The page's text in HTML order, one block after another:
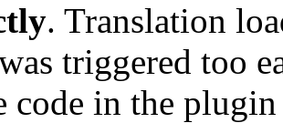
. Translation
triggered too
code in the